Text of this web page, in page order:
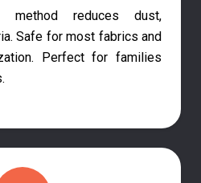
method reduces dust,
Safe for most fabrics and
Perfect for families